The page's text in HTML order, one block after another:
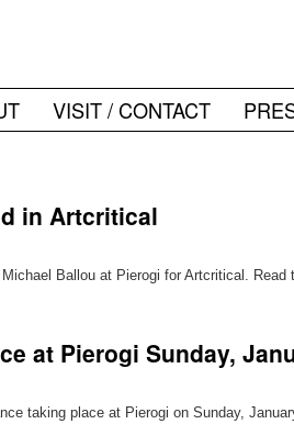
VISIT / CONTACT
in Artcritical
Ballou at Pierogi for Artcritical. Read
at Pierogi Sunday,
taking place at Pierogi on Sunday,